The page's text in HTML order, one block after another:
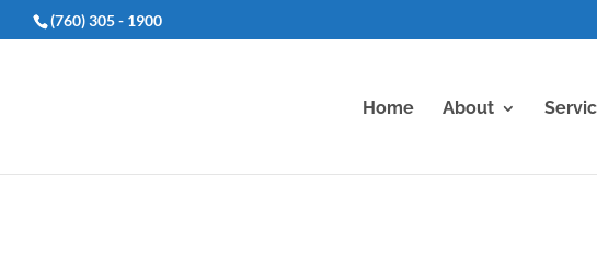
(760) 305 - 1900
Home About